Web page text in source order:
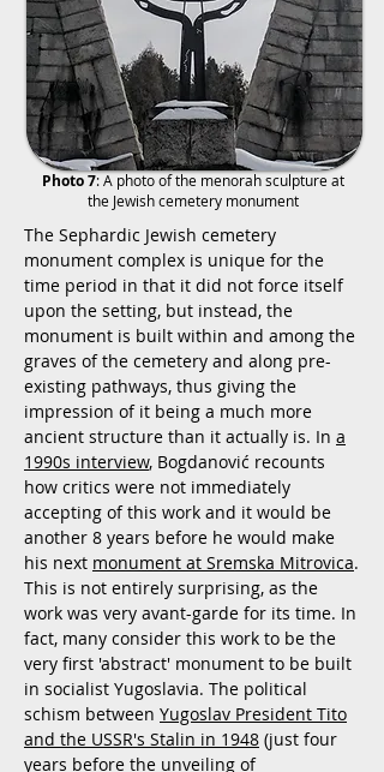
Photo 7: A photo of the menorah sculpture at
the Jewish cemetery monument
The Sephardic Jewish cemetery
monument complex is unique for the
time period in that it did not force itself
upon the setting, but instead, the
monument is built within and among the
graves of the cemetery and along pre-
existing pathways, thus giving the
impression of it being a much more
ancient structure than it actually is. In a
1990s interview, Bogdanović recounts
how critics were not immediately
accepting of this work and it would be
another 8 years before he would make
his next monument at Sremska Mitrovica.
This is not entirely surprising, as the
work was very avant-garde for its time. In
fact, many consider this work to be the
very first 'abstract' monument to be built
in socialist Yugoslavia. The political
schism between Yugoslav President Tito
and the USSR's Stalin in 1948 (just four
years before the unveiling of